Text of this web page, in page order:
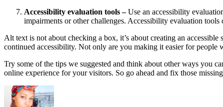
Accessibility evaluation tools –Use an accessibility
impairments or other challenges. Accessibility evaluation
Alt text is not about checking a box, it’s about creating an
continued accessibility. Not only are you making it easier for people
Try some of the tips we suggested and think about other ways you
online experience for your visitors. So go ahead and fix those